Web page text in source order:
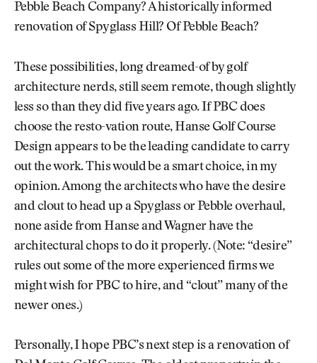
Pebble Beach Company? A historically informed
renovation of Spyglass Hill? Of Pebble Beach?
These possibilities, long dreamed-of by golf
architecture nerds, still seem remote, though slightly
less so than they did five years ago. If PBC does
choose the resto-vation route, Hanse Golf Course
Design appears to be the leading candidate to carry
out the work. This would be a smart choice, in my
opinion. Among the architects who have the desire
and clout to head up a Spyglass or Pebble overhaul,
none aside from Hanse and Wagner have the
architectural chops to do it properly. (Note: “desire”
rules out some of the more experienced firms we
might wish for PBC to hire, and “clout” many of the
newer ones.)
Personally, I hope PBC’s next step is a renovation of